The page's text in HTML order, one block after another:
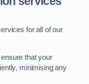
for all of our
that your
minimising any